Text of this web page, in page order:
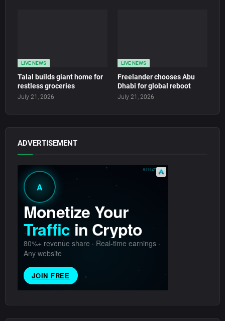
LIVE NEWS
Talal builds giant home for
restless groceries
July 21, 2026
LIVE NEWS
Freelander chooses Abu
Dhabi for global reboot
July 21, 2026
ADVERTISEMENT